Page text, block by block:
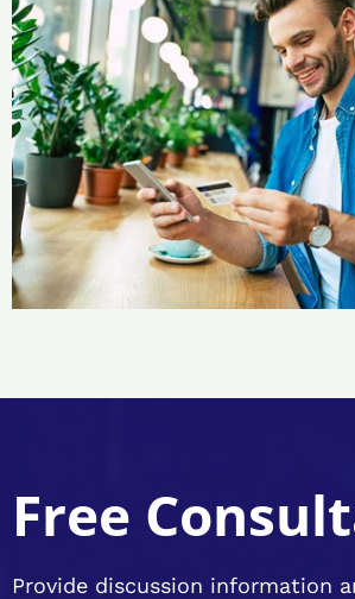
Free
Provide discussion information